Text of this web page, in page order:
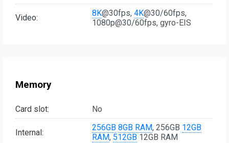
Video: 8K@30fps, 4K@30/60fps,
1080p@30/60fps, gyro-EIS
Memory
Card slot: No
Internal: 256GB 8GB RAM, 256GB 12GB
RAM, 512GB 12GB RAM